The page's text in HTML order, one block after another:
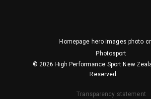
Homepage hero images photo
Photosport
© 2026 High Performance Sport New
Reserved.
Transparency statement